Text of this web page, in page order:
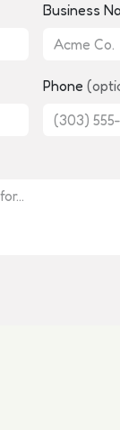
Business
Phone